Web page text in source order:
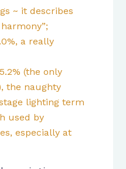
~ it describes
a really
(the only
the naughty
lighting term
used by
especially at